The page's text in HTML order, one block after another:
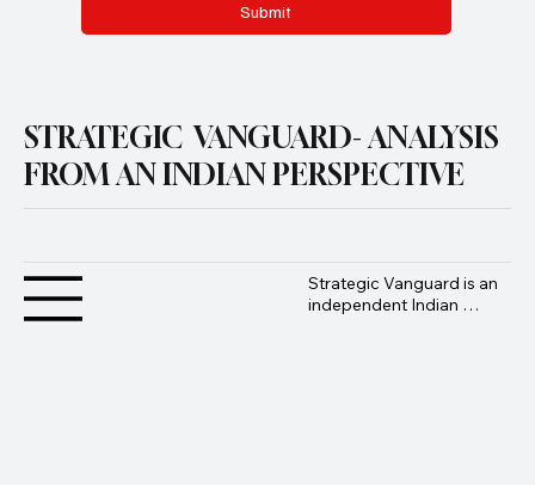
Submit
STRATEGIC VANGUARD- ANALYSIS
FROM AN INDIAN PERSPECTIVE
Strategic Vanguard is an
independent Indian